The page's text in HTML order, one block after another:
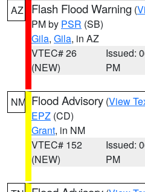
AZ Flash Flood Warning (
PM by PSR (SB)
Gila, Gila, in AZ
VTEC# 26
(NEW)
Issued:
PM
NM Flood Advisory (View
EPZ (CD)
Grant, in NM
VTEC# 152
(NEW)
Issued:
PM